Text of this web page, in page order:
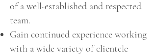
of a well-established and respected
team.
Gain continued experience working
with a wide variety of clientele